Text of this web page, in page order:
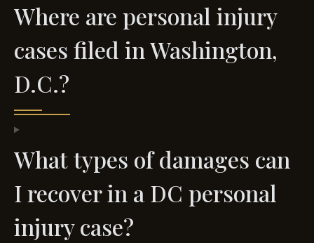
Where are personal injury
cases filed in Washington,
D.C.?
What types of damages can
I recover in a DC personal
injury case?